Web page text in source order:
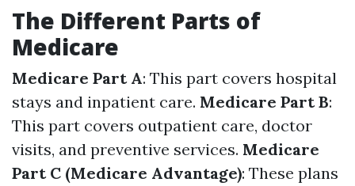
The Different Parts of
Medicare
Medicare Part A: This part covers hospital
stays and inpatient care. Medicare Part B:
This part covers outpatient care, doctor
visits, and preventive services. Medicare
Part C (Medicare Advantage): These plans